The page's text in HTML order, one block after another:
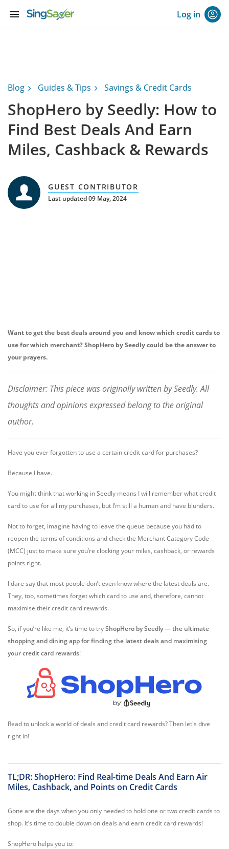
menu Log in
Blog Guides & Tips Savings & Credit Cards
ShopHero by Seedly: How to
Find Best Deals And Earn
Miles, Cashback & Rewards
GUEST CONTRIBUTOR
Last updated 09 May, 2024
Want to get the best deals around you and know which credit cards to
use for which merchant? ShopHero by Seedly could be the answer to
your prayers.
Disclaimer: This piece was originally written by Seedly. All
thoughts and opinions expressed belong to the original
author.
Have you ever forgotten to use a certain credit card for purchases?
Because I have.
You might think that working in Seedly means I will remember what credit
card to use for all my purchases, but I’m still a human and have blunders.
Not to forget, imagine having to leave the queue because you had to
reopen the terms of conditions and check the Merchant Category Code
(MCC) just to make sure you’re clocking your miles, cashback, or rewards
points right.
I dare say that most people don’t even know where the latest deals are.
They, too, sometimes forget which card to use and, therefore, cannot
maximise their credit card rewards.
So, if you’re like me, it’s time to tryShopHero by Seedly — the ultimate
shopping and dining app for finding the latest deals and maximising
yourcredit card rewards!
Read to unlock a world of deals and credit card rewards? Then let's dive
right in!
TL;DR: ShopHero: Find Real-time Deals And Earn Air
Miles, Cashback, and Points on Credit Cards
Gone are the days when you only needed to hold one or two credit cards to
shop. It’s time to double down on deals and earn credit card rewards!
ShopHero helps you to: